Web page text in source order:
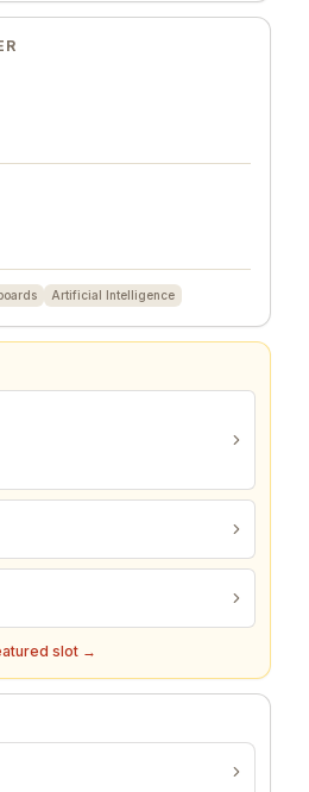
Artificial Intelligence
slot →